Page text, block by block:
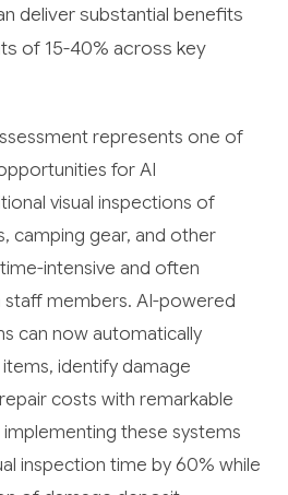
deliver substantial benefits
of 15-40% across key
represents one of
for AI
visual inspections of
camping gear, and other
intensive and often
members. AI-powered
can now automatically
identify damage
costs with remarkable
these systems
inspection time by 60% while